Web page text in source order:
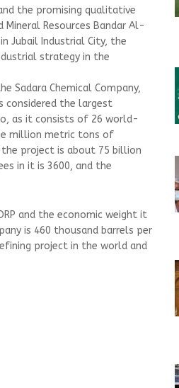
the promising qualitative
Resources Bandar Al-
Jubail Industrial City, the
strategy in the
Sadara Chemical Company,
considered the largest
as it consists of 26 world-
million metric tons of
project is about 75 billion
in it is 3600, and the
and the economic weight it
is 460 thousand barrels per
project in the world and